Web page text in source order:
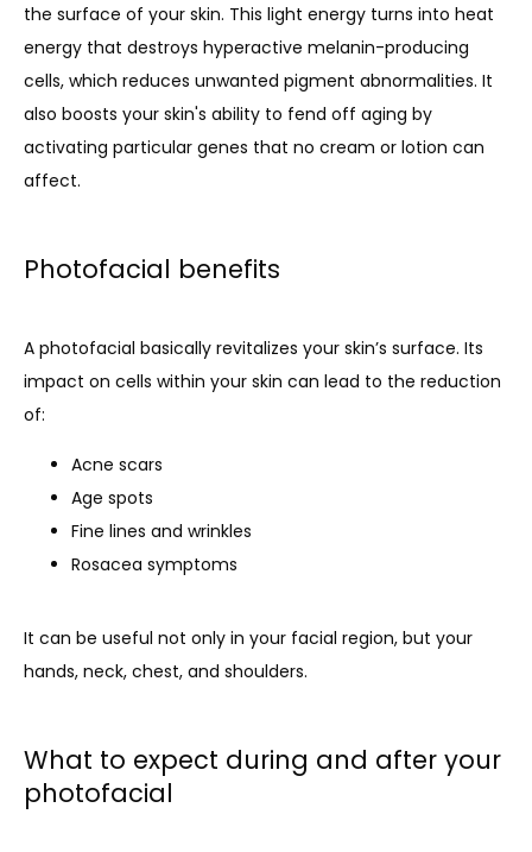
the surface of your skin. This light energy turns into heat
energy that destroys hyperactive melanin-producing
cells, which reduces unwanted pigment abnormalities. It
also boosts your skin's ability to fend off aging by
activating particular genes that no cream or lotion can
affect.
Photofacial benefits
A photofacial basically revitalizes your skin’s surface. Its
impact on cells within your skin can lead to the reduction
of:
Acne scars
Age spots
Fine lines and wrinkles
Rosacea symptoms
It can be useful not only in your facial region, but your
hands, neck, chest, and shoulders.
What to expect during and after your
photofacial